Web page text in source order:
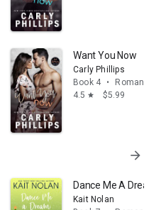
Want You Now
Carly Phillips
Book 4
•
Romance
4.5 star $5.99
arrow_forward
Dance Me A
Kait Nolan